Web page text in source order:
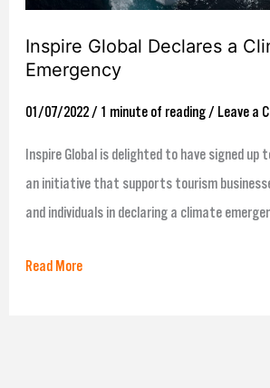
Inspire Global Declares a
Emergency
01/07/2022 / 1 minute of reading/ Leave a
Inspire Global is delighted to have signed up
an initiative that supports tourism
and individuals in declaring a climate
Read More